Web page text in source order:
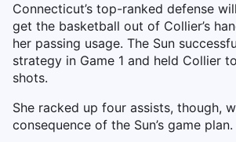
Connecticut’s top-ranked defense
get the basketball out of Collier’s
her passing usage. The Sun
strategy in Game 1 and held Collier
shots.
She racked up four assists, though,
consequence of the Sun’s game plan.